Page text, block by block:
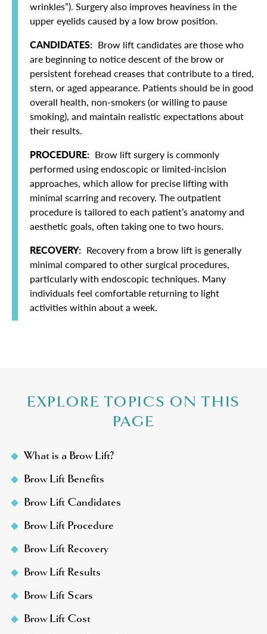
wrinkles”). Surgery also improves heaviness in the
upper eyelids caused by a low brow position.
CANDIDATES: Brow lift candidates are those who
are beginning to notice descent of the brow or
persistent forehead creases that contribute to a tired,
stern, or aged appearance. Patients should be in good
overall health, non-smokers (or willing to pause
smoking), and maintain realistic expectations about
their results.
PROCEDURE: Brow lift surgery is commonly
performed using endoscopic or limited-incision
approaches, which allow for precise lifting with
minimal scarring and recovery. The outpatient
procedure is tailored to each patient’s anatomy and
aesthetic goals, often taking one to two hours.
RECOVERY: Recovery from a brow lift is generally
minimal compared to other surgical procedures,
particularly with endoscopic techniques. Many
individuals feel comfortable returning to light
activities within about a week.
EXPLORE TOPICS ON THIS
PAGE
What is a Brow Lift?
Brow Lift Benefits
Brow Lift Candidates
Brow Lift Procedure
Brow Lift Recovery
Brow Lift Results
Brow Lift Scars
Brow Lift Cost